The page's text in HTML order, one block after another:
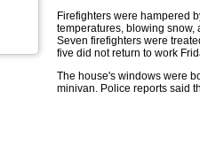
Firefighters were hampered
temperatures, blowing snow,
Seven firefighters were
five did not return to work
The house's windows were
minivan. Police reports said